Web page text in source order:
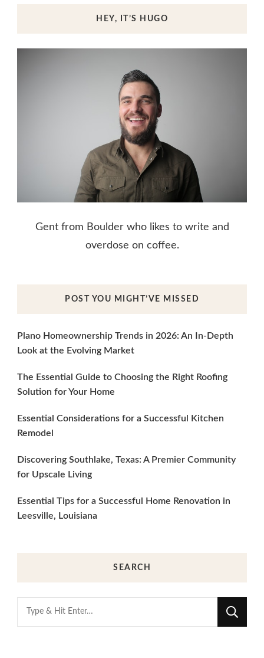
HEY, IT’S HUGO
Gent from Boulder who likes to write and
overdose on coffee.
POST YOU MIGHT’VE MISSED
Plano Homeownership Trends in 2026: An In-Depth
Look at the Evolving Market
The Essential Guide to Choosing the Right Roofing
Solution for Your Home
Essential Considerations for a Successful Kitchen
Remodel
Discovering Southlake, Texas: A Premier Community
for Upscale Living
Essential Tips for a Successful Home Renovation in
Leesville, Louisiana
SEARCH
Looking
for